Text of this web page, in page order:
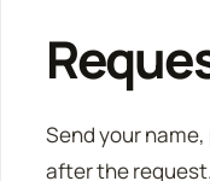
Send your
after the request.